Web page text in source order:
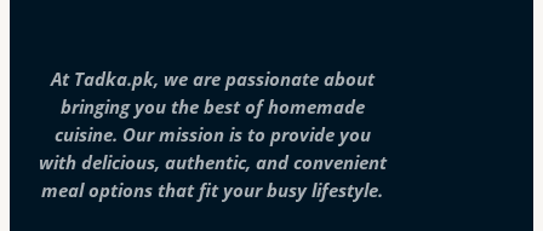
At Tadka.pk, we are passionate about
bringing you the best of homemade
cuisine. Our mission is to provide you
with delicious, authentic, and convenient
meal options that fit your busy lifestyle.